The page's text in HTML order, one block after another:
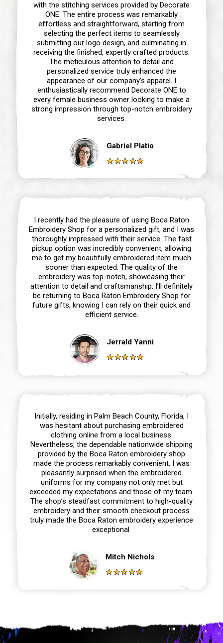
with the stitching services provided by Decorate
ONE. The entire process was remarkably
effortless and straightforward, starting from
selecting the perfect items to seamlessly
submitting our logo design, and culminating in
receiving the finished, expertly crafted products.
The meticulous attention to detail and
personalized service truly enhanced the
appearance of our company’s apparel. I
enthusiastically recommend Decorate ONE to
every female business owner looking to make a
strong impression through top-notch embroidery
services.
Gabriel Platio
I recently had the pleasure of using Boca Raton
Embroidery Shop for a personalized gift, and I was
thoroughly impressed with their service. The fast
pickup option was incredibly convenient, allowing
me to get my beautifully embroidered item much
sooner than expected. The quality of the
embroidery was top-notch, showcasing their
attention to detail and craftsmanship. I’ll definitely
be returning to Boca Raton Embroidery Shop for
future gifts, knowing I can rely on their quick and
efficient service.
Jerrald Yanni
Initially, residing in Palm Beach County, Florida, I
was hesitant about purchasing embroidered
clothing online from a local business.
Nevertheless, the dependable nationwide shipping
provided by the Boca Raton embroidery shop
made the process remarkably convenient. I was
pleasantly surprised when the embroidered
uniforms for my company not only met but
exceeded my expectations and those of my team.
The shop’s steadfast commitment to high-quality
embroidery and their smooth checkout process
truly made the Boca Raton embroidery experience
exceptional.
Mitch Nichols